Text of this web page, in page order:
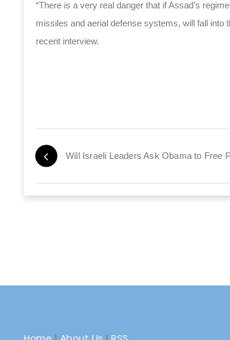
“There is a very real danger that if Assad’s
missiles and aerial defense systems, will fall into
recent interview.
Will Israeli Leaders Ask Obama to Free